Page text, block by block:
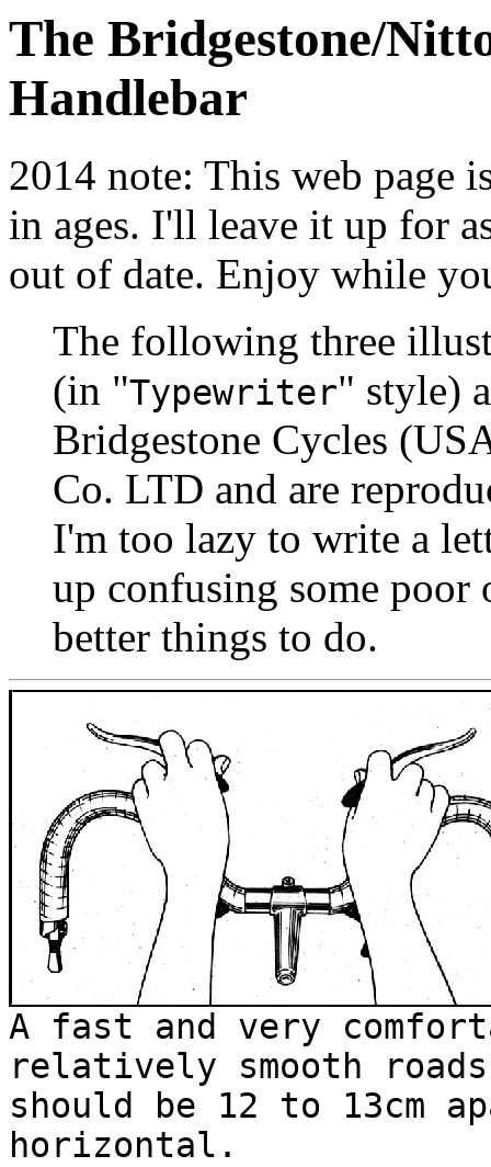
The Bridgestone/
Handlebar
2014 note: This web page
in ages. I'll leave it up for
out of date. Enjoy while
The following three
(in "Typewriter" style)
Bridgestone Cycles
Co. LTD and are
I'm too lazy to write a
up confusing some
better things to do.
A fast and very
relatively smooth
should be 12 to 13cm
horizontal.